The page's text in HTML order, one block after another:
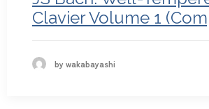
Clavier Volume 1
by wakabayashi